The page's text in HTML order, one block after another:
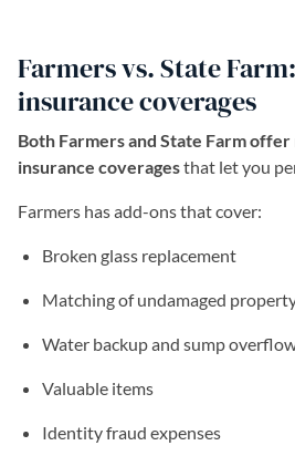
Farmers vs. State
insurance coverages
Both Farmers and State Farm
insurance coveragesthat let you
Farmers has add-ons that cover:
Broken glass replacement
Matching of undamaged
Water backup and sump
Valuable items
Identity fraud expenses